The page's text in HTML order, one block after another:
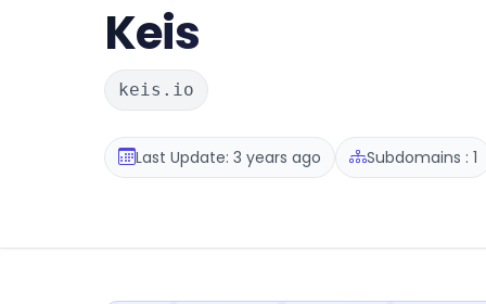
Keis
keis.io
Last Update: 3 years ago Subdomains : 1